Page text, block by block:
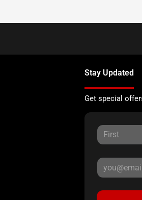
Stay Updated
Get special